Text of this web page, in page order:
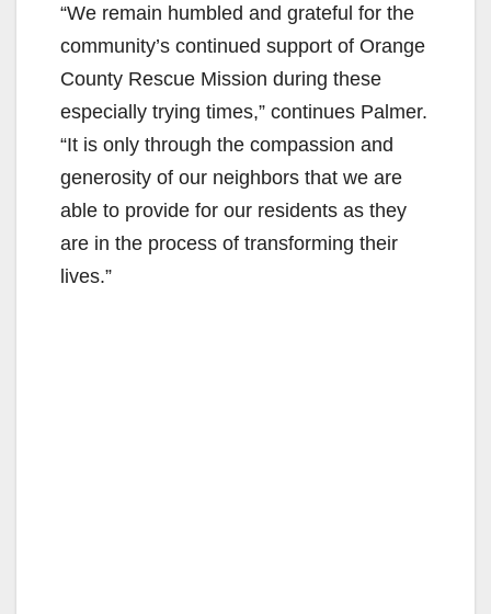
“We remain humbled and grateful for the
community’s continued support of Orange
County Rescue Mission during these
especially trying times,” continues Palmer.
“It is only through the compassion and
generosity of our neighbors that we are
able to provide for our residents as they
are in the process of transforming their
lives.”